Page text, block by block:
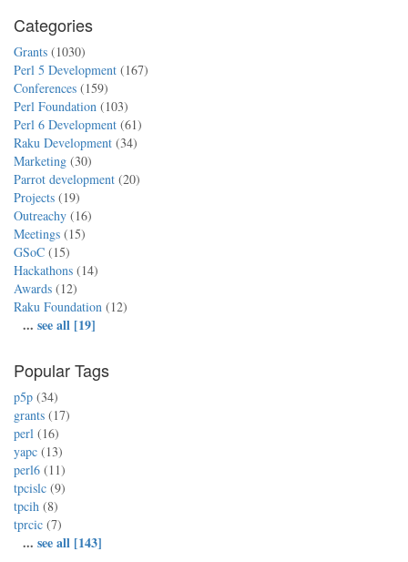
Categories
Grants (1030)
Perl 5 Development (167)
Conferences (159)
Perl Foundation (103)
Perl 6 Development (61)
Raku Development (34)
Marketing (30)
Parrot development (20)
Projects (19)
Outreachy (16)
Meetings (15)
GSoC (15)
Hackathons (14)
Awards (12)
Raku Foundation (12)
... see all [19]
Popular Tags
p5p (34)
grants (17)
perl (16)
yapc (13)
perl6 (11)
tpcislc (9)
tpcih (8)
tprcic (7)
... see all [143]